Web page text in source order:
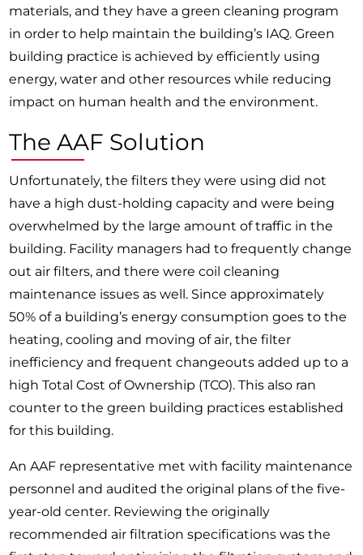
materials, and they have a green cleaning program
in order to help maintain the building’s IAQ. Green
building practice is achieved by efficiently using
energy, water and other resources while reducing
impact on human health and the environment.
The AAF Solution
Unfortunately, the filters they were using did not
have a high dust-holding capacity and were being
overwhelmed by the large amount of traffic in the
building. Facility managers had to frequently change
out air filters, and there were coil cleaning
maintenance issues as well. Since approximately
50% of a building’s energy consumption goes to the
heating, cooling and moving of air, the filter
inefficiency and frequent changeouts added up to a
high Total Cost of Ownership (TCO). This also ran
counter to the green building practices established
for this building.
An AAF representative met with facility maintenance
personnel and audited the original plans of the five-
year-old center. Reviewing the originally
recommended air filtration specifications was the